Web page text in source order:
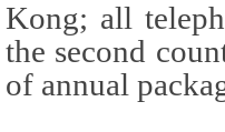
Kong; all
the second
of annual